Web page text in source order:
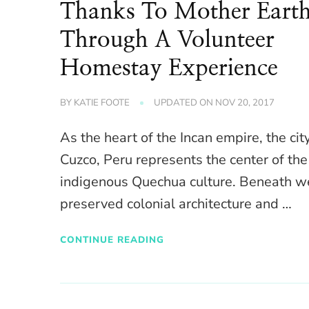
Thanks To Mother
Through A Volunteer
Homestay Experience
BY KATIE FOOTE UPDATED ON NOV 20, 2017
As the heart of the Incan empire, the
Cuzco, Peru represents the center of the
indigenous Quechua culture. Beneath
preserved colonial architecture and …
CONTINUE READING